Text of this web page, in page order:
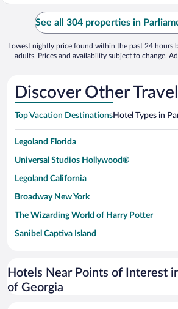
See all 304 properties in
Lowest nightly price found within the past 24 hours
adults. Prices and availability subject to change.
Discover Other
Top Vacation DestinationsHotel Types in
Legoland Florida
Universal Studios Hollywood®
Legoland California
Broadway New York
The Wizarding World of Harry Potter
Sanibel Captiva Island
Universal Studios Florida
San Antonio SeaWorld
Hotels Near Points of Interest
of Georgia